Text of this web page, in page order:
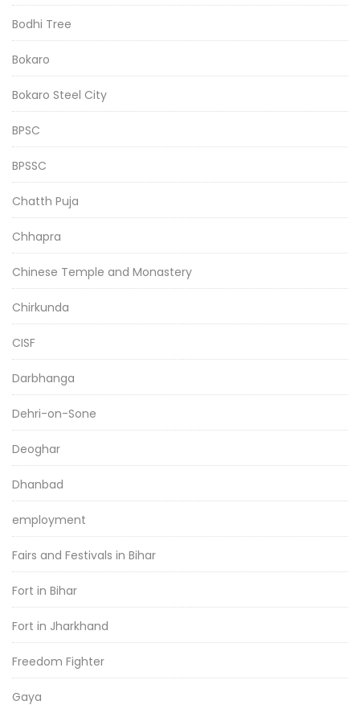
Bodhi Tree
Bokaro
Bokaro Steel City
BPSC
BPSSC
Chatth Puja
Chhapra
Chinese Temple and Monastery
Chirkunda
CISF
Darbhanga
Dehri-on-Sone
Deoghar
Dhanbad
employment
Fairs and Festivals in Bihar
Fort in Bihar
Fort in Jharkhand
Freedom Fighter
Gaya